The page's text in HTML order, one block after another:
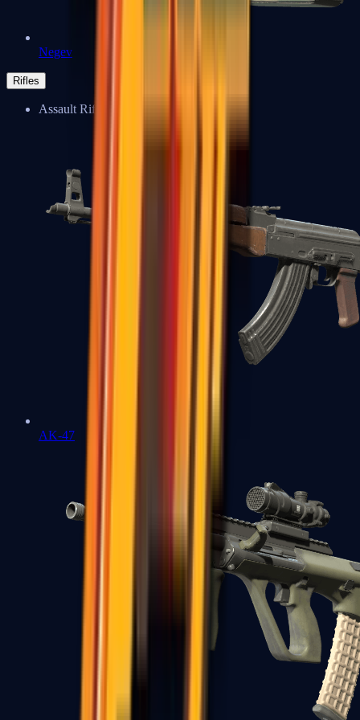
Negev
Rifles
Assault Rifles
AK-47